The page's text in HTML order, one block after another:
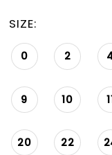
SIZE:
0 2
9 10
20 22